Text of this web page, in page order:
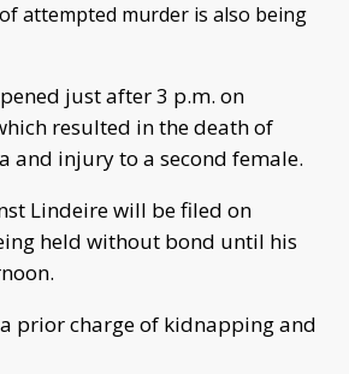
attempted murder is also being
just after 3 p.m. on
resulted in the death of
and injury to a second female.
Lindeire will be filed on
held without bond until his
prior charge of kidnapping and